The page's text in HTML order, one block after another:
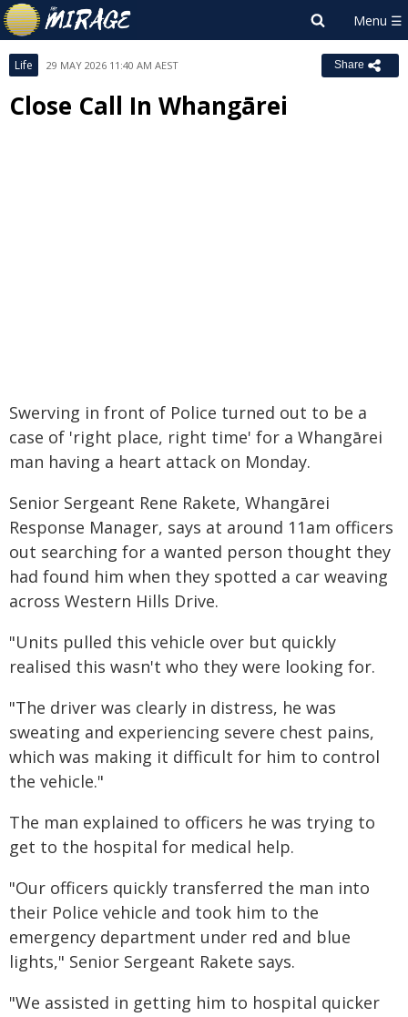
Life 29 MAY 2026 11:40 AM AEST Share
Close Call In Whangārei
Swerving in front of Police turned out to be a
case of 'right place, right time' for a Whangārei
man having a heart attack on Monday.
Senior Sergeant Rene Rakete, Whangārei
Response Manager, says at around 11am officers
out searching for a wanted person thought they
had found him when they spotted a car weaving
across Western Hills Drive.
"Units pulled this vehicle over but quickly
realised this wasn't who they were looking for.
"The driver was clearly in distress, he was
sweating and experiencing severe chest pains,
which was making it difficult for him to control
the vehicle."
The man explained to officers he was trying to
get to the hospital for medical help.
"Our officers quickly transferred the man into
their Police vehicle and took him to the
emergency department under red and blue
lights," Senior Sergeant Rakete says.
"We assisted in getting him to hospital quicker